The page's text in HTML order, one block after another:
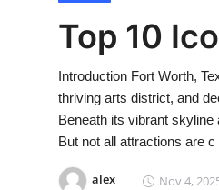
Contact
Privacy Policy
Top 10
Introduction Fort Worth,
thriving arts district, and
Beneath its vibrant
But not all attractions are c
alex Nov 4,